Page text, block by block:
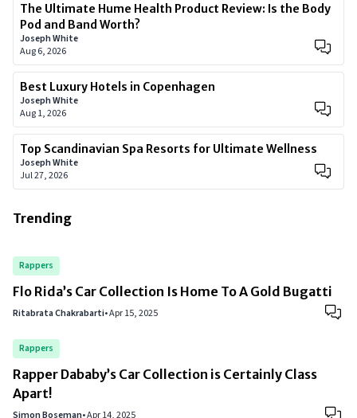
The Ultimate Hume Health Product Review: Is the Body
Pod and Band Worth?
Joseph White
Aug 6, 2026
Best Luxury Hotels in Copenhagen
Joseph White
Aug 1, 2026
Top Scandinavian Spa Resorts for Ultimate Wellness
Joseph White
Jul 27, 2026
Trending
Rappers
Flo Rida’s Car Collection Is Home To A Gold Bugatti
Ritabrata Chakrabarti•Apr 15, 2025
Rappers
Rapper Dababy’s Car Collection is Certainly Class
Apart!
Simon Boseman•Apr 14, 2025